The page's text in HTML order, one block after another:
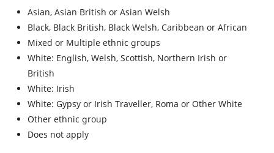
Asian, Asian British or Asian Welsh
Black, Black British, Black Welsh, Caribbean or African
Mixed or Multiple ethnic groups
White: English, Welsh, Scottish, Northern Irish or
British
White: Irish
White: Gypsy or Irish Traveller, Roma or Other White
Other ethnic group
Does not apply